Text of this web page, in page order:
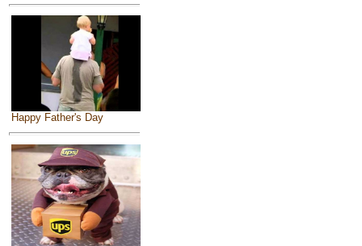
Happy Father's Day